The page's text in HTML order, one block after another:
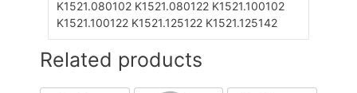
K1521.080102 K1521.080122 K1521.100102
K1521.100122 K1521.125122 K1521.125142
Related products